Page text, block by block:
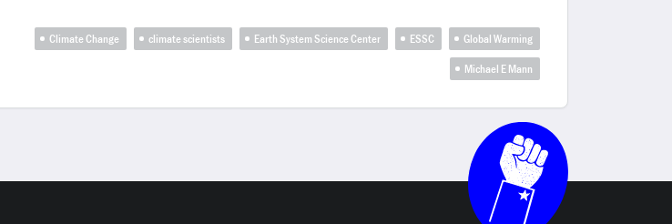
Climate Change climate scientists Earth System Science Center ESSC
Global Warming
Michael E Mann